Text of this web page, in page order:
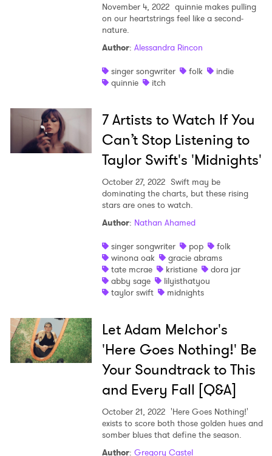
November 4, 2022 quinnie makes pulling
on our heartstrings feel like a second-
nature.
Author: Alessandra Rincon
singer songwriter
folk
indie
quinnie
itch
7 Artists to Watch If You
Can’t Stop Listening to
Taylor Swift's 'Midnights'
October 27, 2022 Swift may be
dominating the charts, but these rising
stars are ones to watch.
Author: Nathan Ahamed
singer songwriter
pop
folk
winona oak
gracie abrams
tate mcrae
kristiane
dora jar
abby sage
lilyisthatyou
taylor swift
midnights
Let Adam Melchor's
'Here Goes Nothing!' Be
Your Soundtrack to This
and Every Fall [Q&A]
October 21, 2022 'Here Goes Nothing!'
exists to score both those golden hues and
somber blues that define the season.
Author: Gregory Castel